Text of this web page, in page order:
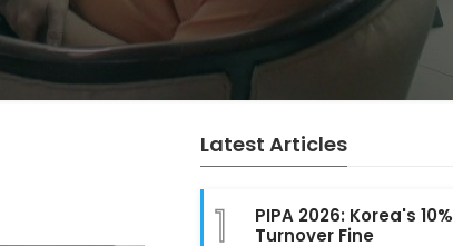
Latest Articles
1
PIPA 2026: Korea's 10%
Turnover Fine